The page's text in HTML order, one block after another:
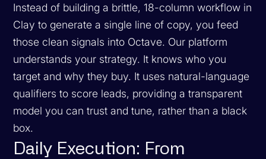
Instead of building a brittle, 18-column workflow in
Clay to generate a single line of copy, you feed
those clean signals into Octave. Our platform
understands your strategy. It knows who you
target and why they buy. It uses natural-language
qualifiers to score leads, providing a transparent
model you can trust and tune, rather than a black
box.
Daily Execution: From